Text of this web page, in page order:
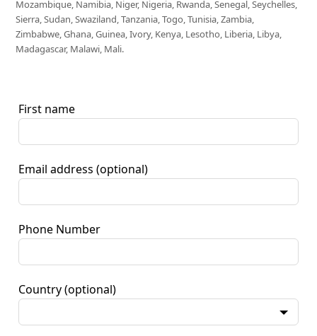
Mozambique, Namibia, Niger, Nigeria, Rwanda, Senegal, Seychelles,
Sierra, Sudan, Swaziland, Tanzania, Togo, Tunisia, Zambia,
Zimbabwe, Ghana, Guinea, Ivory, Kenya, Lesotho, Liberia, Libya,
Madagascar, Malawi, Mali.
First name
Email address (optional)
Phone Number
Country (optional)